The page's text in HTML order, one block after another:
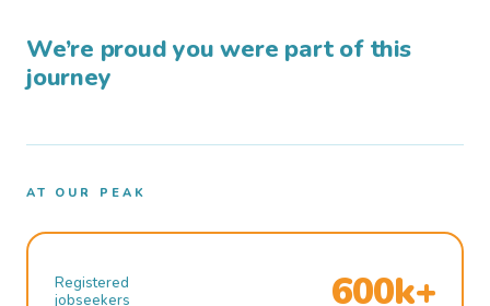
We’re proud you were part of this
journey
AT OUR PEAK
Registered
jobseekers
600k+